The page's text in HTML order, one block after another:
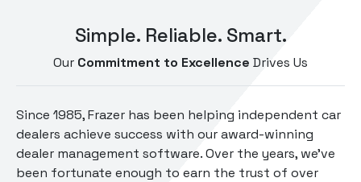
Simple. Reliable. Smart.
Our Commitment to Excellence Drives Us
Since 1985, Frazer has been helping independent car
dealers achieve success with our award-winning
dealer management software. Over the years, we've
been fortunate enough to earn the trust of over